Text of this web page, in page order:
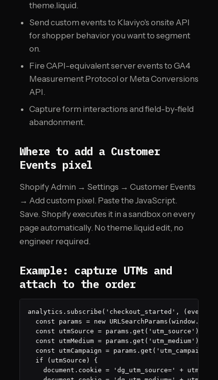
theme.liquid.
Send custom events to Klaviyo's onsite API
for shopper behavior you want to segment
on.
Fire CAPI-equivalent server events to GA4
Measurement Protocol or Meta Conversions
API.
Capture form interactions and field-by-field
abandonment.
Where to add a Customer
Events pixel
Shopify Admin → Settings → Customer Events
→ Add custom pixel. Paste the JavaScript.
Save. Shopify executes it in a sandbox on every
page automatically. No theme.liquid edit, no
engineer required.
Example: capture UTMs and
attach to the order
analytics.subscribe('checkout_started', (event)
const params = new
  const utmSource = params.get('utm_source');
  const utmMedium = params.get('utm_medium');
  const utmCampaign = params.get('utm_campaign');
  if (utmSource) {
document.cookie = 'dg_utm_source=' +